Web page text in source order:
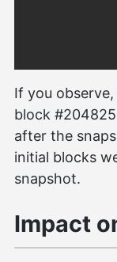
If you
block
after the
initial blocks
snapshot.
Impact